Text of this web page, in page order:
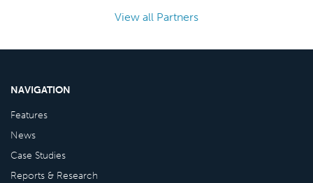
View all Partners
NAVIGATION
Features
News
Case Studies
Reports & Research